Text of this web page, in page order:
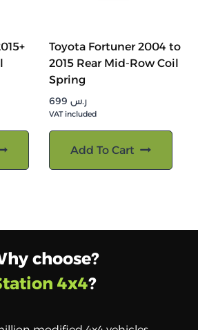
Toyota Fortuner 2004 to
2015 Rear Mid-Row Coil
Spring
ر.س
VAT included
Add To Cart
choose?
4x4?